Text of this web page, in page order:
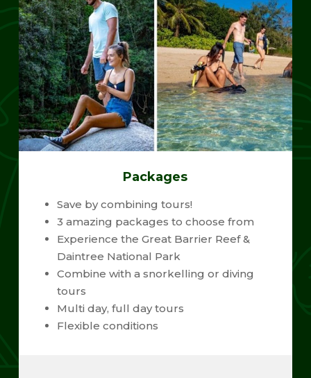
Packages
Save by combining tours!
3 amazing packages to choose from
Experience the Great Barrier Reef &
Daintree National Park
Combine with a snorkelling or diving
tours
Multi day, full day tours
Flexible conditions